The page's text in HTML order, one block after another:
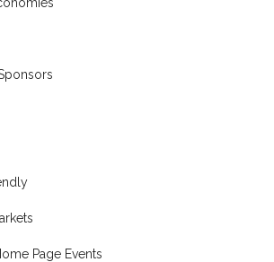
Page Events